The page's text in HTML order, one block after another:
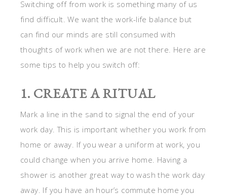
Switching off from work is something many of us
find difficult. We want the work-life balance but
can find our minds are still consumed with
thoughts of work when we are not there. Here are
some tips to help you switch off:
1. CREATE A RITUAL
Mark a line in the sand to signal the end of your
work day. This is important whether you work from
home or away. If you wear a uniform at work, you
could change when you arrive home. Having a
shower is another great way to wash the work day
away. If you have an hour’s commute home you